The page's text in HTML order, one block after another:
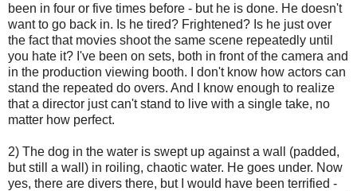
been in four or five times before - but he is done. He doesn't
want to go back in. Is he tired? Frightened? Is he just over
the fact that movies shoot the same scene repeatedly until
you hate it? I've been on sets, both in front of the camera and
in the production viewing booth. I don't know how actors can
stand the repeated do overs. And I know enough to realize
that a director just can't stand to live with a single take, no
matter how perfect.
2) The dog in the water is swept up against a wall (padded,
but still a wall) in roiling, chaotic water. He goes under. Now
yes, there are divers there, but I would have been terrified -